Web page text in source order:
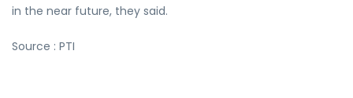
in the near future, they said.
Source : PTI